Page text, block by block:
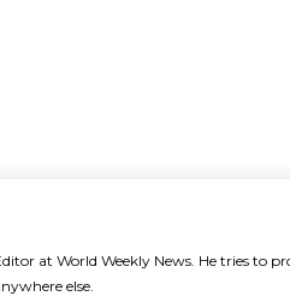
at World Weekly News. He tries to
else.